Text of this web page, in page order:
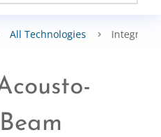
All Technologies